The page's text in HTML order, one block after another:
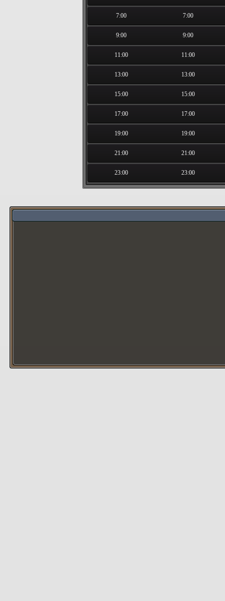
7:00 7:00
9:00 9:00
11:00 11:00
13:00 13:00
15:00 15:00
17:00 17:00
19:00 19:00
21:00 21:00
23:00 23:00